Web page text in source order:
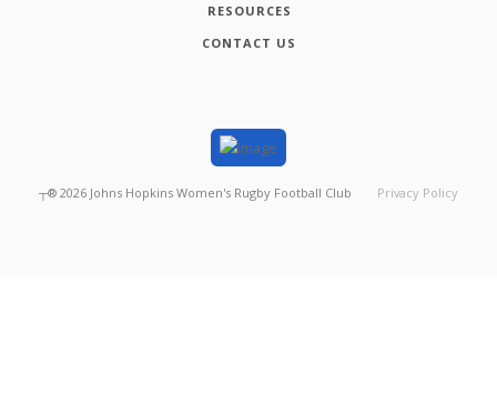
RESOURCES
CONTACT US
┬® 2026 Johns Hopkins Women's Rugby Football Club Privacy Policy